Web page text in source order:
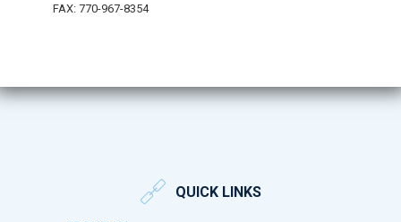
FAX: 770-967-8354
QUICK LINKS